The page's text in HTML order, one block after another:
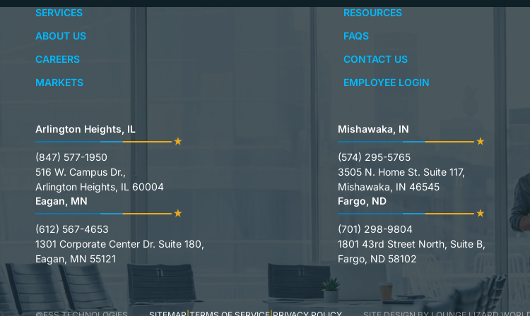
SERVICES
ABOUT US
CAREERS
MARKETS
RESOURCES
FAQS
CONTACT US
EMPLOYEE LOGIN
Arlington Heights, IL
(847) 577-1950
516 W. Campus Dr.,
Arlington Heights, IL 60004
Mishawaka, IN
(574) 295-5765
3505 N. Home St. Suite 117,
Mishawaka, IN 46545
Eagan, MN
(612) 567-4653
1301 Corporate Center Dr. Suite 180,
Eagan, MN 55121
Fargo, ND
(701) 298-9804
1801 43rd Street North, Suite B,
Fargo, ND 58102